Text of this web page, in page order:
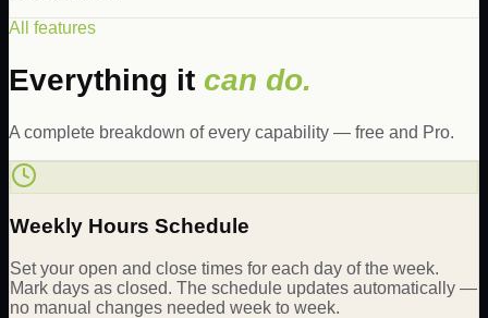
All features
Everything it can do.
A complete breakdown of every capability — free and Pro.
Weekly Hours Schedule
Set your open and close times for each day of the week.
Mark days as closed. The schedule updates automatically —
no manual changes needed week to week.